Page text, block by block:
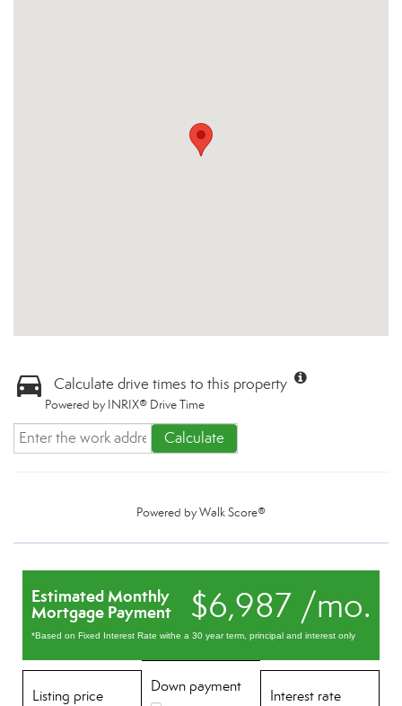
Calculate drive times to this property
Powered by INRIX® Drive Time
Calculate
Powered byWalk Score®
$6,987 /mo.
Estimated Monthly
Mortgage Payment
*Based on Fixed Interest Rate withe a 30 year term, principal and interest only
Listing price
Down payment
Interest rate